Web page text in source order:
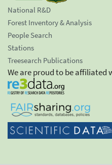
National R&D
Forest Inventory & Analysis
People Search
Stations
Treesearch Publications
We are proud to be affiliated